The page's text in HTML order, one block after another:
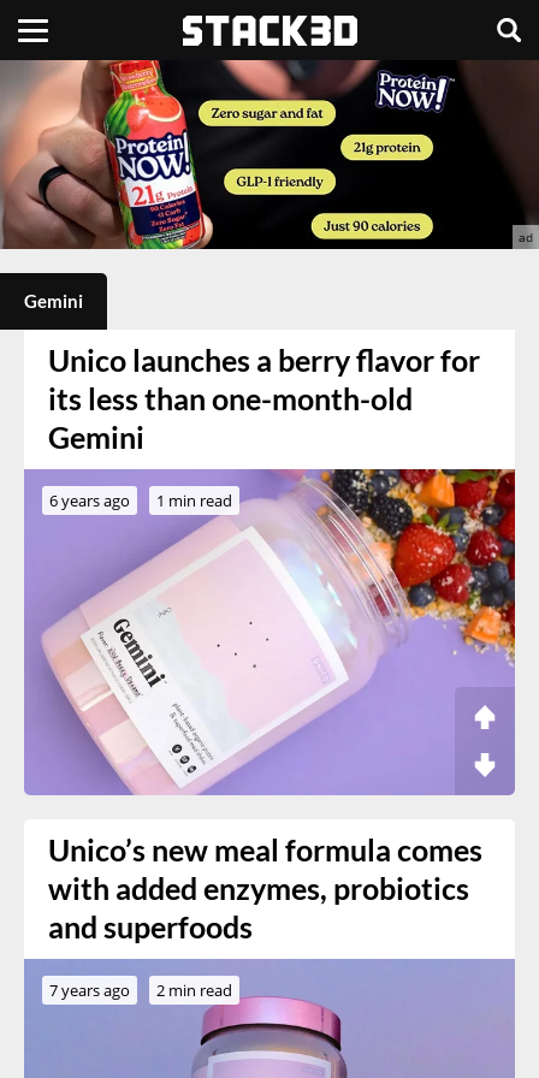
Gemini
Unico launches a berry flavor for
its less than one-month-old
Gemini
6 years ago 1 min read
Unico’s new meal formula comes
with added enzymes, probiotics
and superfoods
7 years ago 2 min read